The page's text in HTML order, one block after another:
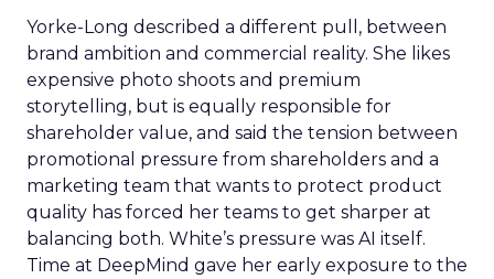
Yorke-Long described a different pull, between
brand ambition and commercial reality. She likes
expensive photo shoots and premium
storytelling, but is equally responsible for
shareholder value, and said the tension between
promotional pressure from shareholders and a
marketing team that wants to protect product
quality has forced her teams to get sharper at
balancing both. White’s pressure was AI itself.
Time at DeepMind gave her early exposure to the